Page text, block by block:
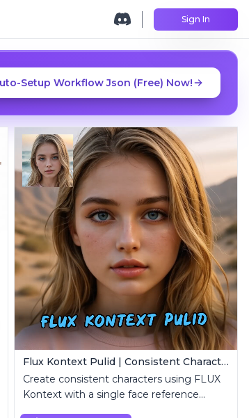
Sign In
Setup Workflow Json (Free) Now!
Flux Kontext Pulid | Consistent Character Generation
Create consistent characters using FLUX
Kontext with a single face reference